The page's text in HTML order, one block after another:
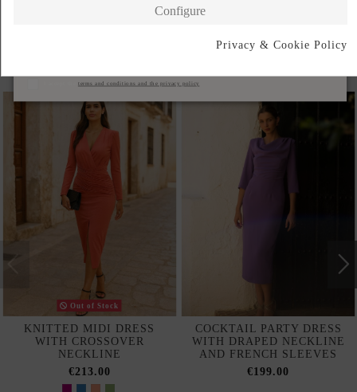
Out of Stock
KNITTED MIDI DRESS
WITH CROSSOVER
NECKLINE
€213.00
COCKTAIL PARTY DRESS
WITH DRAPED NECKLINE
AND FRENCH SLEEVES
€199.00
terms and conditions and the privacy policy
Configure
Privacy & Cookie Policy